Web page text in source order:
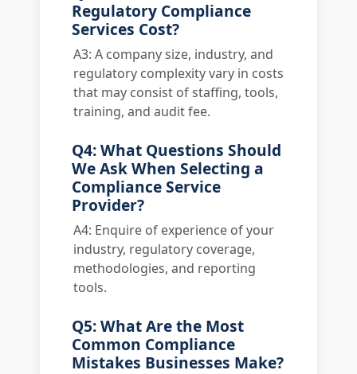
Regulatory Compliance
Services Cost?
A3: A company size, industry, and
regulatory complexity vary in costs
that may consist of staffing, tools,
training, and audit fee.
Q4: What Questions Should
We Ask When Selecting a
Compliance Service
Provider?
A4: Enquire of experience of your
industry, regulatory coverage,
methodologies, and reporting
tools.
Q5: What Are the Most
Common Compliance
Mistakes Businesses Make?